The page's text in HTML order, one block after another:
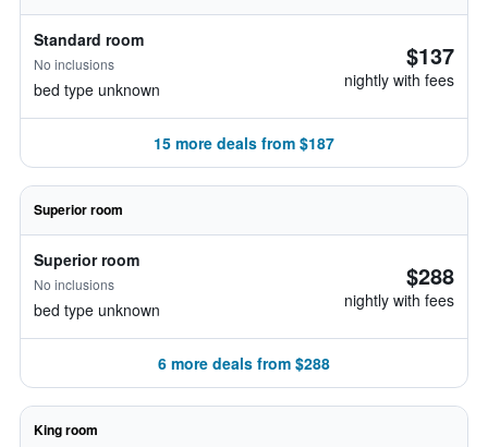
Standard room
No inclusions
bed type unknown
$137
nightly with fees
15 more deals from $187
Superior room
Superior room
No inclusions
bed type unknown
$288
nightly with fees
6 more deals from $288
King room